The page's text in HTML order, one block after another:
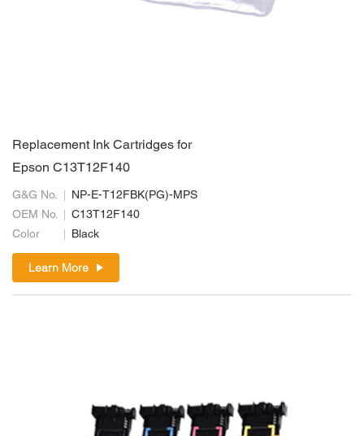
Replacement Ink Cartridges for
Epson C13T12F140
G&G No.
NP-E-T12FBK(PG)-MPS
OEM No.
C13T12F140
Color
Black
Learn More